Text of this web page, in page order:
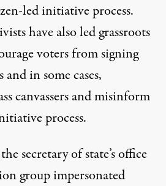
led initiative process.
have also led grassroots
voters from signing
in some cases,
canvassers andmisinform
process.
secretary of state’s office
group impersonated